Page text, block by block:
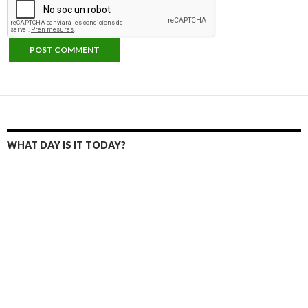
WHAT DAY IS IT TODAY?